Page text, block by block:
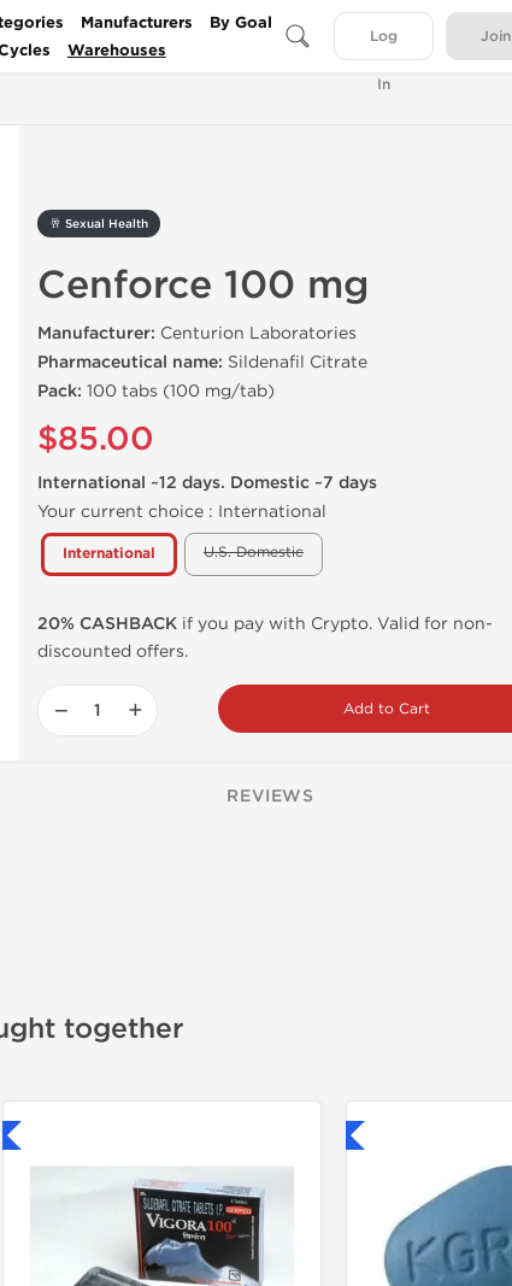
Manufacturers
By Goal
Warehouses
Log
In
Join
🥂 Sexual Health
Cenforce 100 mg
Manufacturer: Centurion Laboratories
Pharmaceutical name: Sildenafil Citrate
Pack: 100 tabs (100 mg/tab)
$85.00
International ~12 days. Domestic ~7 days
Your current choice : International
International U.S. Domestic
20% CASHBACK if you pay with Crypto. Valid for non-
discounted offers.
− + Add to Cart
REVIEWS
together